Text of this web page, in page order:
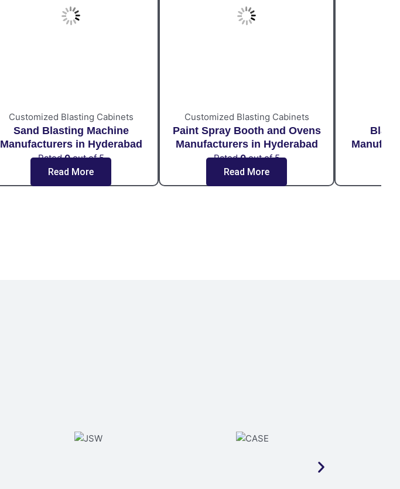
Customized Blasting Cabinets
Sand Blasting Machine
Manufacturers in Hyderabad
Rated0out of 5
Read More
Customized Blasting Cabinets
Paint Spray Booth and Ovens
Manufacturers in Hyderabad
Rated0out of 5
Read More
Blast